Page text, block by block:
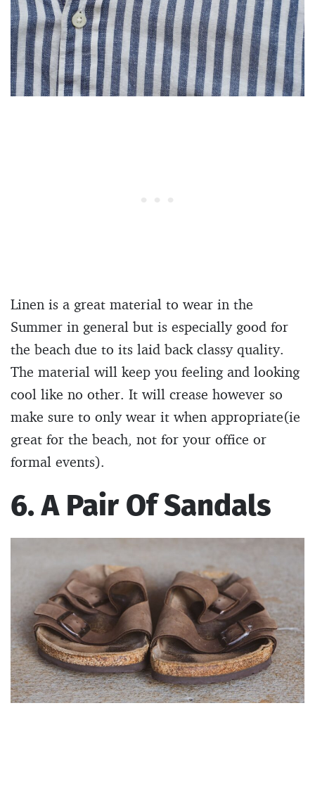
Linen is a great material to wear in the
Summer in general but is especially good for
the beach due to its laid back classy quality.
The material will keep you feeling and looking
cool like no other. It will crease however so
make sure to only wear it when appropriate(ie
great for the beach, not for your office or
formal events).
6. A Pair Of Sandals